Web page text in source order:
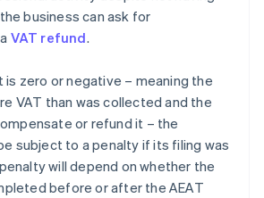
business can ask for
VAT refund.
zero or negative – meaning the
VAT than was collected and the
or refund it – the
subject to a penalty if its filing was
will depend on whether the
before or after the AEAT